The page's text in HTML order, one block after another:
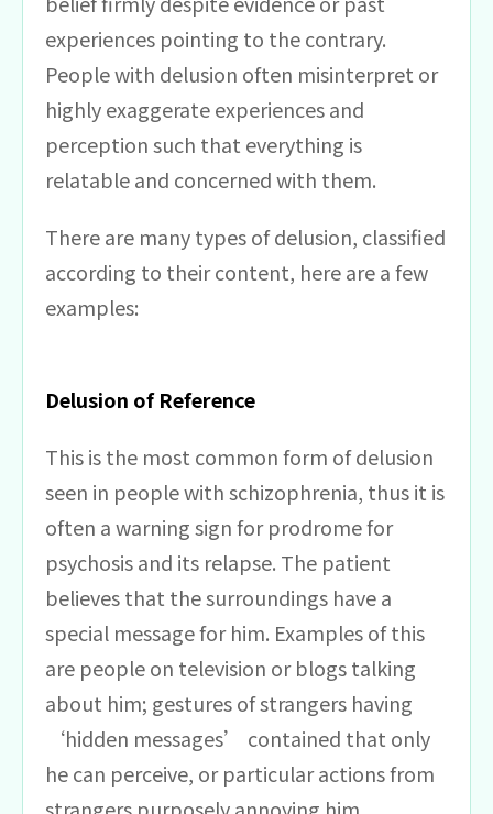
experiences pointing to the contrary.
People with delusion often misinterpret or
highly exaggerate experiences and
perception such that everything is
relatable and concerned with them.
There are many types of delusion, classified
according to their content, here are a few
examples:
Delusion of Reference
This is the most common form of delusion
seen in people with schizophrenia, thus it is
often a warning sign for prodrome for
psychosis and its relapse. The patient
believes that the surroundings have a
special message for him. Examples of this
are people on television or blogs talking
about him; gestures of strangers having
‘hidden messages’ contained that only
he can perceive, or particular actions from